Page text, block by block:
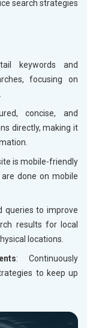
search strategies
keywords and
focusing on
concise, and
directly, making it
is mobile-friendly
done on mobile
queries to improve
results for local
locations.
: Continuously
to keep up